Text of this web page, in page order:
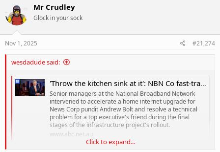
t
i
o
n
s
Mr Crudley
Glock in your sock
Nov 1, 2025 #21,274
wesdadude said:
'Throw the kitchen sink at it': NBN Co fast-tracked upgrade for Bolt
Senior managers at the National Broadband Network
intervened to accelerate a home internet upgrade for
News Corp pundit Andrew Bolt and resolve a technical
problem for a top executive's friend during the final
stages of the infrastructure project's rollout.
www.abc.net.au
Click to expand...